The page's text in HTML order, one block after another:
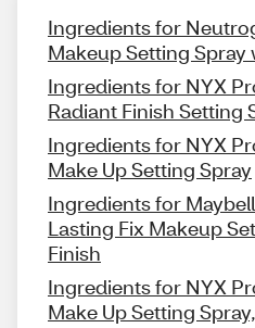
Ingredients for
Makeup Setting Spray
Ingredients for NYX
Radiant Finish Setting
Ingredients for NYX
Make Up Setting Spray
Ingredients for
Lasting Fix Makeup
Finish
Ingredients for NYX
Make Up Setting